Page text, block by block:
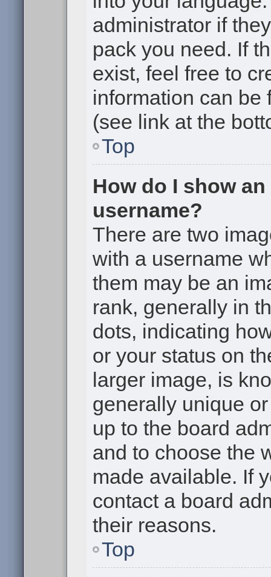
administrator if
pack you need. If
exist, feel free to
information can be
(see link at the
Top
How do I show
username?
There are two
with a username
them may be an
rank, generally in
dots, indicating
or your status on
larger image, is
generally unique
up to the board
and to choose the
made available. If
contact a board
their reasons.
Top